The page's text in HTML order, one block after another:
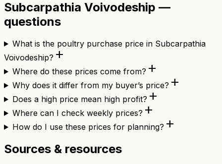
Subcarpathia Voivodeship —
questions
What is the poultry purchase price in Subcarpathia
Voivodeship? add
Where do these prices come from? add
Why does it differ from my buyer’s price? add
Does a high price mean high profit? add
Where can I check weekly prices? add
How do I use these prices for planning? add
Sources & resources